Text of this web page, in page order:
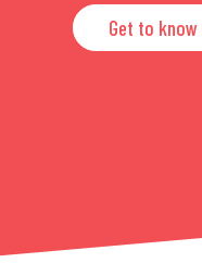
Get to